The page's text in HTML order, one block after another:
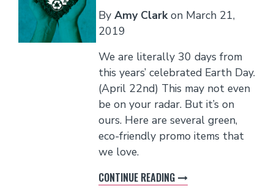
By Amy Clarkon March 21,
2019
We are literally 30 days from
this years’ celebrated Earth Day.
(April 22nd) This may not even
be on your radar. But it’s on
ours. Here are several green,
eco-friendly promo items that
we love.
CONTINUE READING